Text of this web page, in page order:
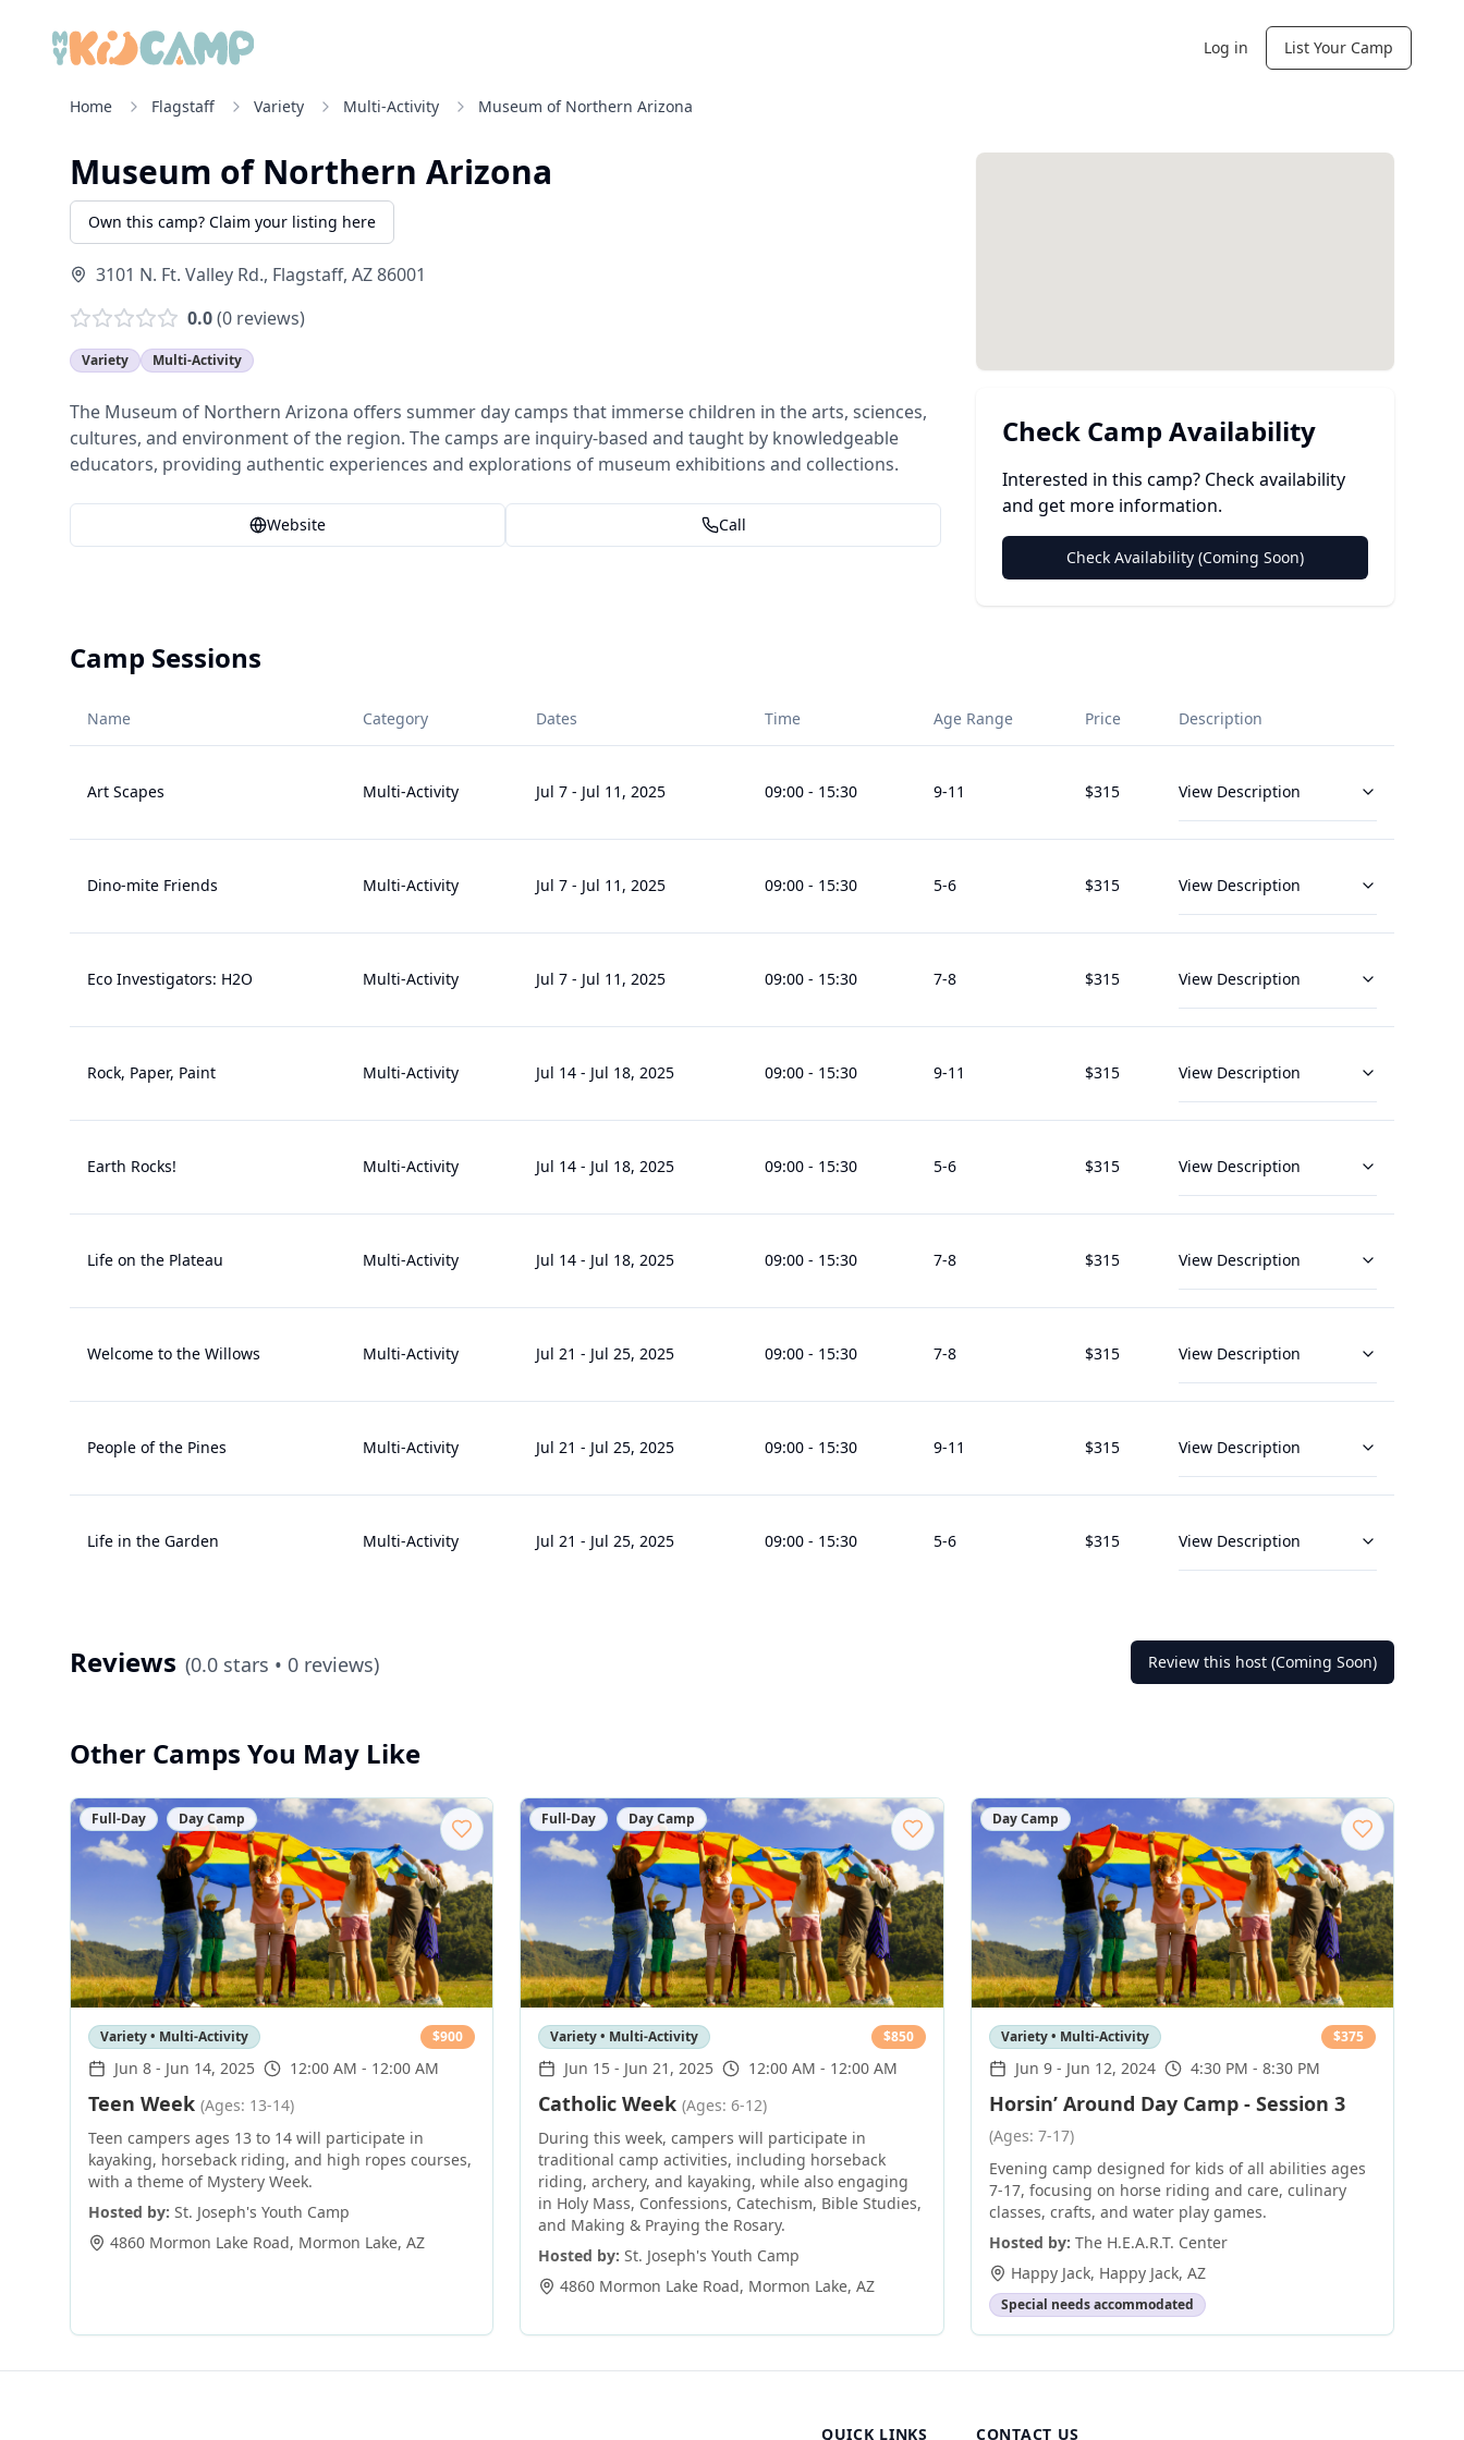
Log in List Your Camp
Home Flagstaff Variety Multi-Activity Museum of Northern Arizona
Museum of Northern Arizona
Own this camp? Claim your listing here
3101 N. Ft. Valley Rd., Flagstaff, AZ86001
0.0(0 reviews)
Variety Multi-Activity
The Museum of Northern Arizona offers summer day camps that immerse children in the arts, sciences,
cultures, and environment of the region. The camps are inquiry-based and taught by knowledgeable
educators, providing authentic experiences and explorations of museum exhibitions and collections.
Website Call
Check Camp Availability
Interested in this camp? Check availability
and get more information.
Check Availability (Coming Soon)
Camp Sessions
Name Category Dates Time Age Range Price Description
Art Scapes Multi-Activity Jul 7 - Jul 11, 2025 09:00 - 15:30 9-11 $315 View Description
Dino-mite Friends Multi-Activity Jul 7 - Jul 11, 2025 09:00 - 15:30 5-6 $315 View Description
Eco Investigators: H2O Multi-Activity Jul 7 - Jul 11, 2025 09:00 - 15:30 7-8 $315 View Description
Rock, Paper, Paint Multi-Activity Jul 14 - Jul 18, 2025 09:00 - 15:30 9-11 $315 View Description
Earth Rocks! Multi-Activity Jul 14 - Jul 18, 2025 09:00 - 15:30 5-6 $315 View Description
Life on the Plateau Multi-Activity Jul 14 - Jul 18, 2025 09:00 - 15:30 7-8 $315 View Description
Welcome to the Willows Multi-Activity Jul 21 - Jul 25, 2025 09:00 - 15:30 7-8 $315 View Description
People of the Pines Multi-Activity Jul 21 - Jul 25, 2025 09:00 - 15:30 9-11 $315 View Description
Life in the Garden Multi-Activity Jul 21 - Jul 25, 2025 09:00 - 15:30 5-6 $315 View Description
Reviews (0.0 stars • 0 reviews) Review this host (Coming Soon)
Other Camps You May Like
Full-Day Day Camp
Variety • Multi-Activity $900
Jun 8 - Jun 14, 2025 12:00 AM - 12:00 AM
Teen Week (Ages: 13-14)
Teen campers ages 13 to 14 will participate in
kayaking, horseback riding, and high ropes courses,
with a theme of Mystery Week.
Hosted by: St. Joseph's Youth Camp
4860 Mormon Lake Road, Mormon Lake, AZ
Full-Day Day Camp
Variety • Multi-Activity $850
Jun 15 - Jun 21, 2025 12:00 AM - 12:00 AM
Catholic Week (Ages: 6-12)
During this week, campers will participate in
traditional camp activities, including horseback
riding, archery, and kayaking, while also engaging
in Holy Mass, Confessions, Catechism, Bible Studies,
and Making & Praying the Rosary.
Hosted by: St. Joseph's Youth Camp
4860 Mormon Lake Road, Mormon Lake,AZ
Day Camp
Variety • Multi-Activity $375
Jun 9- Jun 12, 2024 4:30 PM - 8:30 PM
Horsin’ Around Day Camp - Session 3
(Ages: 7-17)
Evening camp designed for kids of all abilities ages
7-17, focusing on horse riding and care, culinary
classes, crafts, and water play games.
Hosted by: The H.E.A.R.T. Center
Happy Jack, Happy Jack, AZ
Special needs accommodated
QUICK LINKS CONTACT US